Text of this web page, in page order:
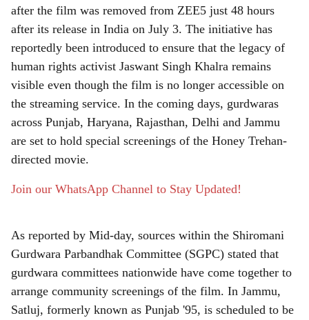
e
after the film was removed from ZEE5 just 48 hours
after its release in India on July 3. The initiative has
reportedly been introduced to ensure that the legacy of
human rights activist Jaswant Singh Khalra remains
visible even though the film is no longer accessible on
the streaming service. In the coming days, gurdwaras
across Punjab, Haryana, Rajasthan, Delhi and Jammu
are set to hold special screenings of the Honey Trehan-
directed movie.
Join our WhatsApp Channel to Stay Updated!
As reported by Mid-day, sources within the Shiromani
Gurdwara Parbandhak Committee (SGPC) stated that
gurdwara committees nationwide have come together to
arrange community screenings of the film. In Jammu,
Satluj, formerly known as Punjab '95, is scheduled to be